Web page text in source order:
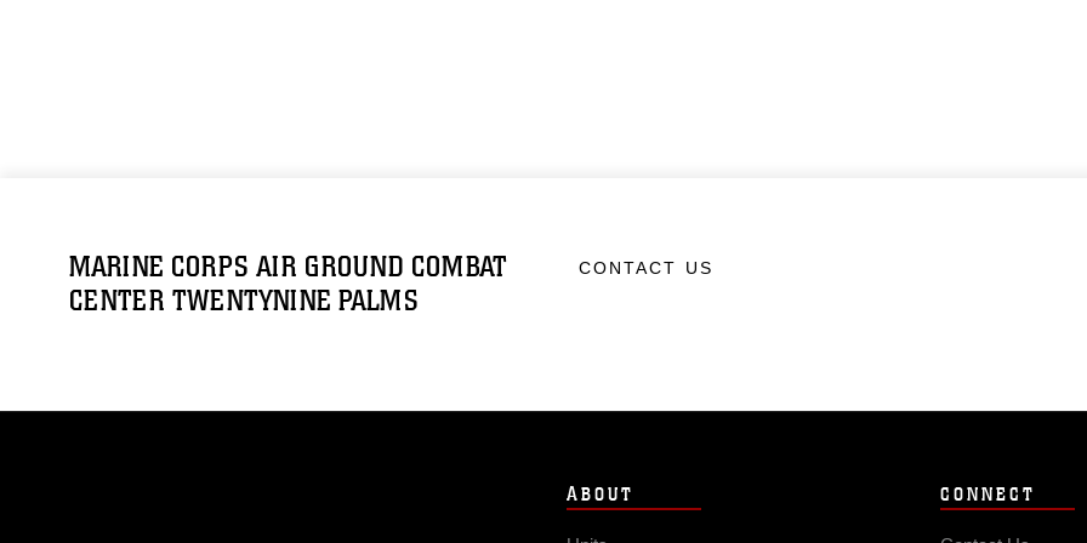
MARINE CORPS AIR GROUND COMBAT
CENTER TWENTYNINE PALMS
CONTACT US
ABOUT CONNECT